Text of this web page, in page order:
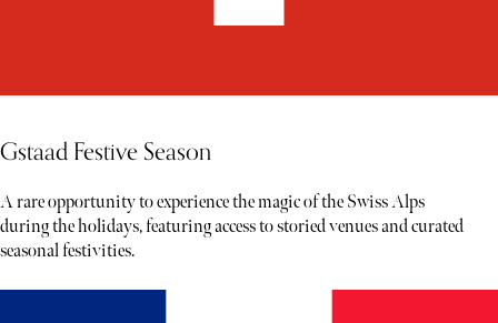
Gstaad Festive Season
A rare opportunity to experience the magic of the Swiss Alps
during the holidays, featuring access to storied venues and curated
seasonal festivities.